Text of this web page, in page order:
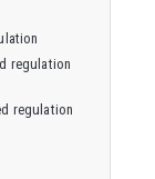
regulation
regulation